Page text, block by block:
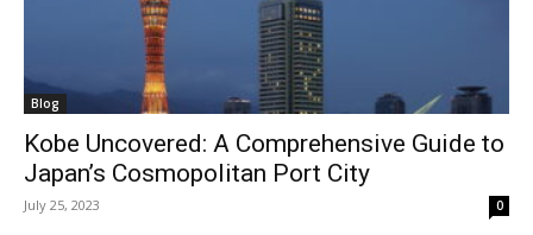
Blog
Kobe Uncovered: A Comprehensive Guide to
Japan’s Cosmopolitan Port City
July 25, 2023 0